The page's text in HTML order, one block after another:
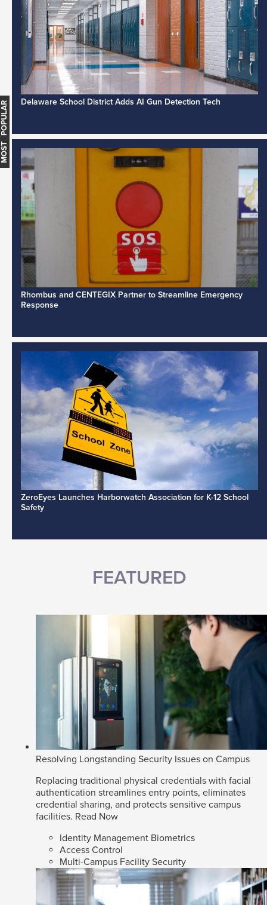
Delaware School District Adds AI Gun Detection Tech
Rhombus and CENTEGIX Partner to Streamline Emergency
Response
ZeroEyes Launches Harborwatch Association for K-12 School
Safety
FEATURED
Resolving Longstanding Security Issues on Campus
Replacing traditional physical credentials with facial
authentication streamlines entry points, eliminates
credential sharing, and protects sensitive campus
facilities. Read Now
Identity Management Biometrics
Access Control
Multi-Campus Facility Security
MOST POPULAR